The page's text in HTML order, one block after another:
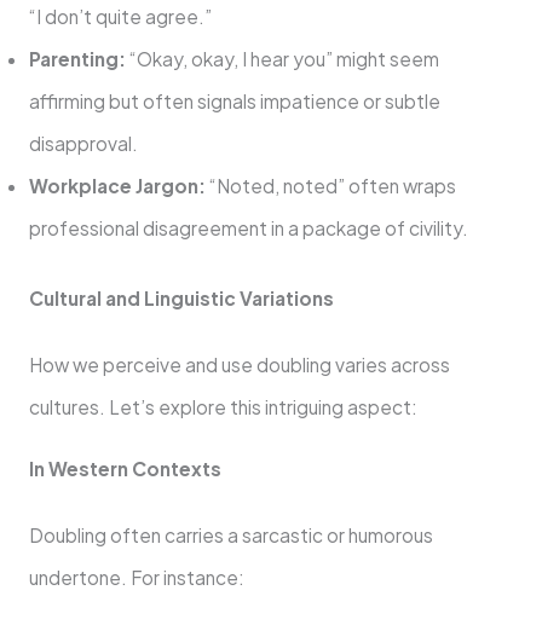
“I don’t quite agree.”
Parenting: “Okay, okay, I hear you” might seem
affirming but often signals impatience or subtle
disapproval.
Workplace Jargon: “Noted, noted” often wraps
professional disagreement in a package of civility.
Cultural and Linguistic Variations
How we perceive and use doubling varies across
cultures. Let’s explore this intriguing aspect:
In Western Contexts
Doubling often carries a sarcastic or humorous
undertone. For instance: